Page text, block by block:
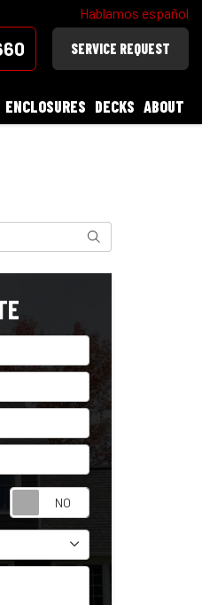
Hablamos español
SERVICE REQUEST
ENCLOSURES DECKS ABOUT
Search